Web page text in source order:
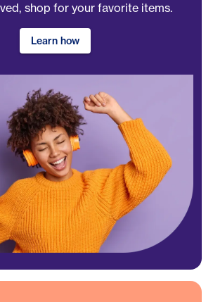
shop for your favorite items.
Learn how